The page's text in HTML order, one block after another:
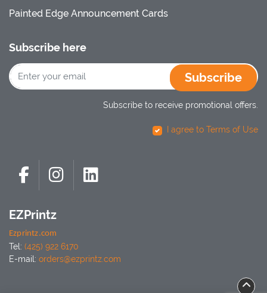
Painted Edge Announcement Cards
Subscribe here
Subscribe
Subscribe to receive promotional offers.
I agree to Terms of Use
EZPrintz
Ezprintz.com
Tel: (425) 922 6170
E-mail: orders@ezprintz.com